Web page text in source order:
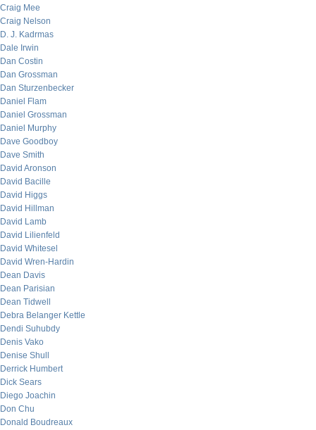
Craig Mee
Craig Nelson
D. J. Kadrmas
Dale Irwin
Dan Costin
Dan Grossman
Dan Sturzenbecker
Daniel Flam
Daniel Grossman
Daniel Murphy
Dave Goodboy
Dave Smith
David Aronson
David Bacille
David Higgs
David Hillman
David Lamb
David Lilienfeld
David Whitesel
David Wren-Hardin
Dean Davis
Dean Parisian
Dean Tidwell
Debra Belanger Kettle
Dendi Suhubdy
Denis Vako
Denise Shull
Derrick Humbert
Dick Sears
Diego Joachin
Don Chu
Donald Boudreaux